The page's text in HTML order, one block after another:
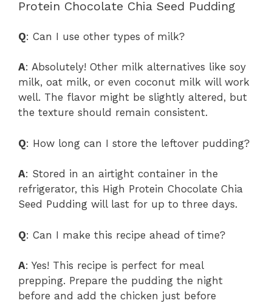
Protein Chocolate Chia Seed Pudding
Q: Can I use other types of milk?
A: Absolutely! Other milk alternatives like soy
milk, oat milk, or even coconut milk will work
well. The flavor might be slightly altered, but
the texture should remain consistent.
Q: How long can I store the leftover pudding?
A: Stored in an airtight container in the
refrigerator, this High Protein Chocolate Chia
Seed Pudding will last for up to three days.
Q: Can I make this recipe ahead of time?
A: Yes! This recipe is perfect for meal
prepping. Prepare the pudding the night
before and add the chicken just before